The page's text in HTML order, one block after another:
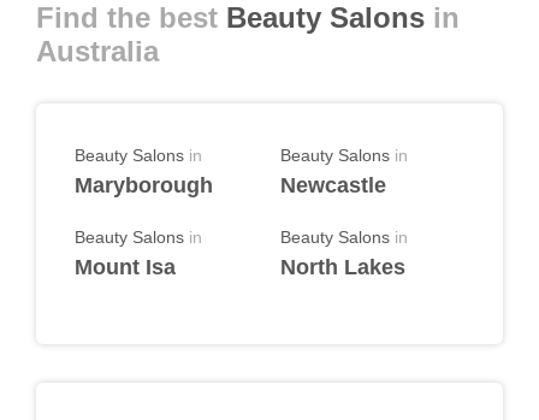
Find the best Beauty Salons in
Australia
Beauty Salons in
Maryborough
Beauty Salons in
Mount Isa
Beauty Salons in
Newcastle
Beauty Salons in
North Lakes